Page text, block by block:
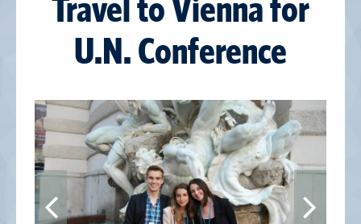
News & Events
support UBC
U.N. Conference